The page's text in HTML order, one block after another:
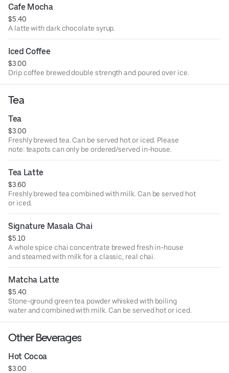
Cafe Mocha
$5.40
A latte with dark chocolate syrup.
Iced Coffee
$3.00
Drip coffee brewed double strength and poured over ice.
Tea
Tea
$3.00
Freshly brewed tea. Can be served hot or iced. Please
note: teapots can only be ordered/served in-house.
Tea Latte
$3.60
Freshly brewed tea combined with milk. Can be served hot
or iced.
Signature Masala Chai
$5.10
A whole spice chai concentrate brewed fresh in-house
and steamed with milk for a classic, real chai.
Matcha Latte
$5.40
Stone-ground green tea powder whisked with boiling
water and combined with milk. Can be served hot or iced.
Other Beverages
Hot Cocoa
$3.00